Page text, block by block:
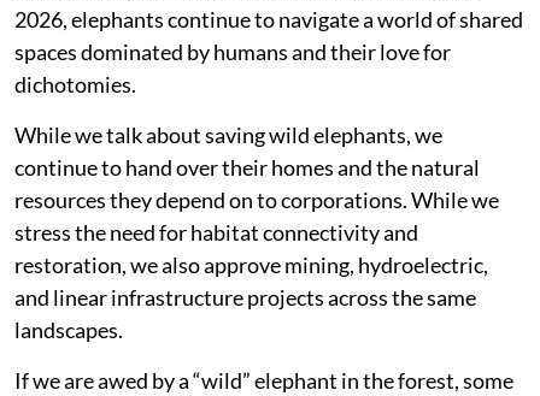
2026, elephants continue to navigate a world of shared
spaces dominated by humans and their love for
dichotomies.
While we talk about saving wild elephants, we
continue to hand over their homes and the natural
resources they depend on to corporations. While we
stress the need for habitat connectivity and
restoration, we also approve mining, hydroelectric,
and linear infrastructure projects across the same
landscapes.
If we are awed by a “wild” elephant in the forest, some